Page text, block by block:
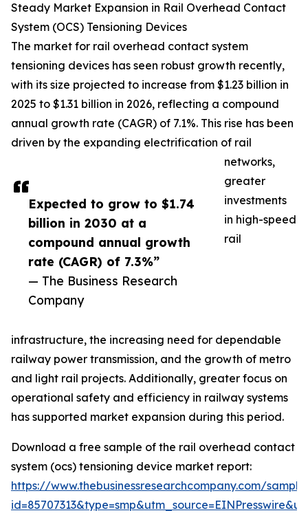
Expected to grow to $1.74
billion in 2030 at a
compound annual growth
rate (CAGR) of 7.3%”
— The Business Research
Company
Steady Market Expansion in Rail Overhead Contact
System (OCS) Tensioning Devices
The market for rail overhead contact system
tensioning devices has seen robust growth recently,
with its size projected to increase from $1.23 billion in
2025 to $1.31 billion in 2026, reflecting a compound
annual growth rate (CAGR) of 7.1%. This rise has been
driven by the expanding electrification of rail
networks,
greater
investments
in high-speed
rail
infrastructure, the increasing need for dependable
railway power transmission, and the growth of metro
and light rail projects. Additionally, greater focus on
operational safety and efficiency in railway systems
has supported market expansion during this period.
Download a free sample of the rail overhead contact
system (ocs) tensioning device market report:
https://www.thebusinessresearchcompany.com/